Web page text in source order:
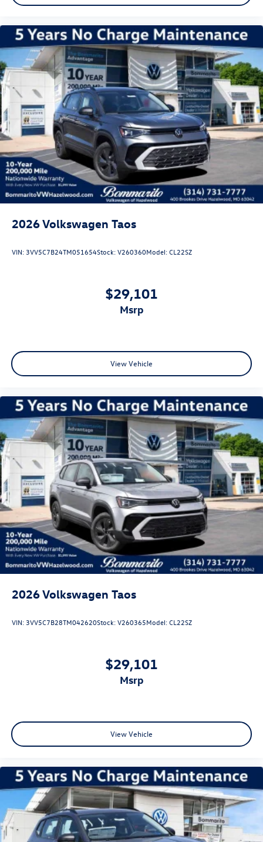
2026Volkswagen Taos
VIN: 3VV5C7B24TM051654Stock:V260360Model:CL22SZ
$29,101
msrp
View Vehicle
2026Volkswagen Taos
VIN:3VV5C7B28TM042620Stock:V260365Model:CL22SZ
$29,101
msrp
View Vehicle